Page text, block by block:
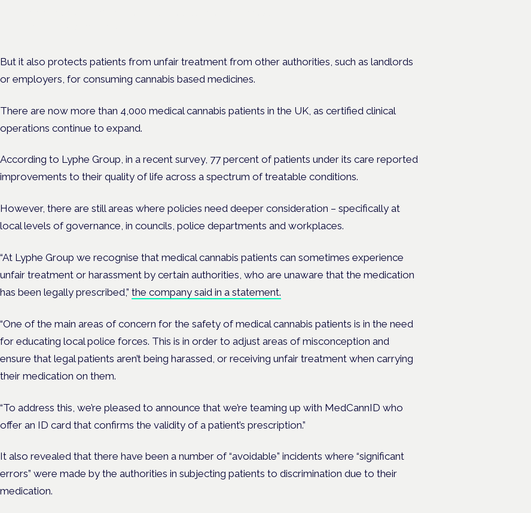
But it also protects patients from unfair treatment from other authorities, such as landlords
or employers, for consuming cannabis based medicines.
There are now more than 4,000 medical cannabis patients in the UK, as certified clinical
operations continue to expand.
According to Lyphe Group, in a recent survey, 77 percent of patients under its care reported
improvements to their quality of life across a spectrum of treatable conditions.
However, there are still areas where policies need deeper consideration – specifically at
local levels of governance, in councils, police departments and workplaces.
“At Lyphe Group we recognise that medical cannabis patients can sometimes experience
unfair treatment or harassment by certain authorities, who are unaware that the medication
has been legally prescribed,” the company said in a statement.
“One of the main areas of concern for the safety of medical cannabis patients is in the need
for educating local police forces. This is in order to adjust areas of misconception and
ensure that legal patients aren’t being harassed, or receiving unfair treatment when carrying
their medication on them.
“To address this, we’re pleased to announce that we’re teaming up with MedCannID who
offer an ID card that confirms the validity of a patient’s prescription.”
It also revealed that there have been a number of “avoidable” incidents where “significant
errors” were made by the authorities in subjecting patients to discrimination due to their
medication.